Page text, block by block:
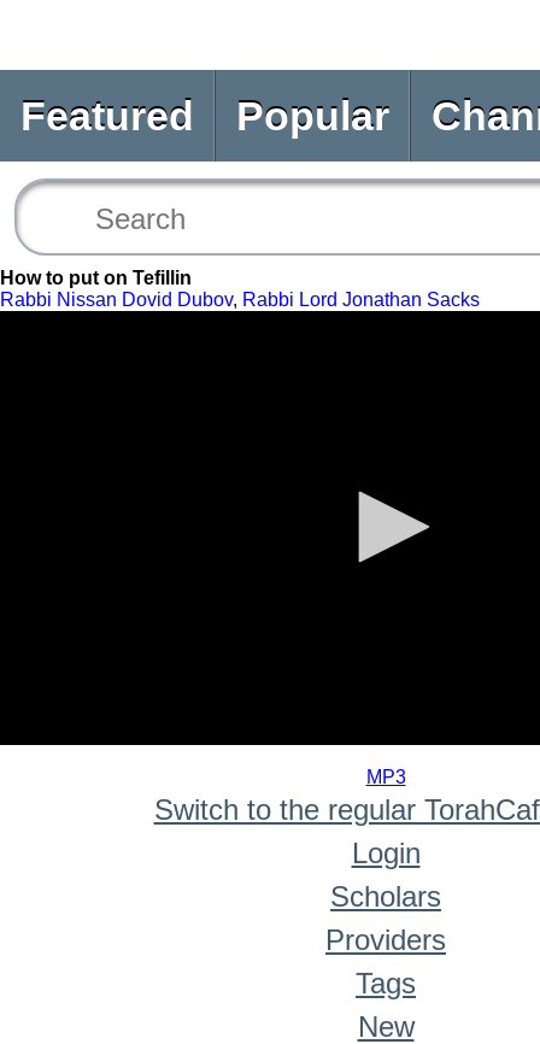
Featured Popular
How to put on Tefillin
Rabbi Nissan Dovid Dubov, Rabbi Lord Jonathan Sacks
MP3
Switch to the regular
Login
Scholars
Providers
Tags
New